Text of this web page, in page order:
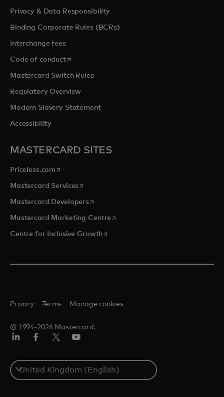
Privacy & Data Responsibility
Binding Corporate Rules (BCRs)
Interchange fees
Code of conductopens in a new tab
Mastercard Switch Rules
Regulatory Overview
Modern Slavery Statement
Accessibility
MASTERCARD SITES
Priceless.com opens in a new tab
Mastercard Servicesopens in a new tab
Mastercard Developersopens in a new tab
Mastercard Marketing Centre opens in a new tab
Centre for Inclusive Growthopens in a new tab
© 1994-2026 Mastercard.
Privacy Terms Manage cookies
Select
a
country